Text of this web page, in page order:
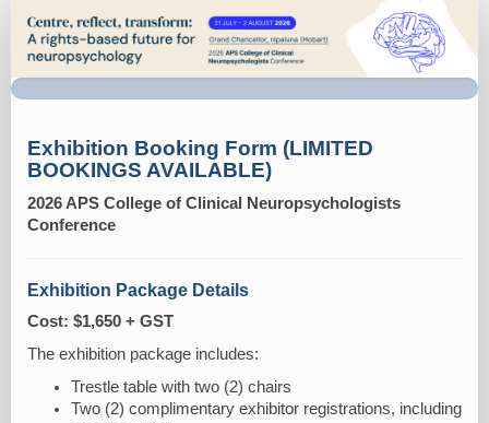
Exhibitor
booking
form
-
CCN
Exhibition Booking Form (LIMITED
BOOKINGS AVAILABLE)
2026 APS College of Clinical Neuropsychologists
Conference
Exhibition Package Details
Cost: $1,650 + GST
The exhibition package includes:
Trestle table with two (2) chairs
Two (2) complimentary exhibitor registrations, including